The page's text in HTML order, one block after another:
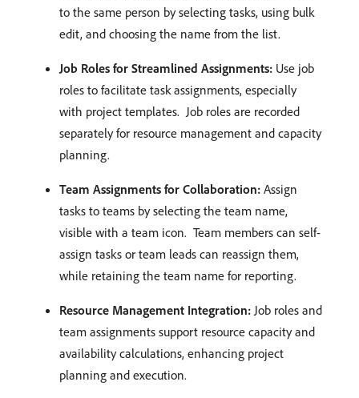
to the same person by selecting tasks, using bulk
edit, and choosing the name from the list. ​
Job Roles for Streamlined Assignments: Use job
roles to facilitate task assignments, especially
with project templates. ​ Job roles are recorded
separately for resource management and capacity
planning. ​
Team Assignments for Collaboration: Assign
tasks to teams by selecting the team name,
visible with a team icon. ​ Team members can self-
assign tasks or team leads can reassign them,
while retaining the team name for reporting. ​
Resource Management Integration: Job roles and
team assignments support resource capacity and
availability calculations, enhancing project
planning and execution. ​